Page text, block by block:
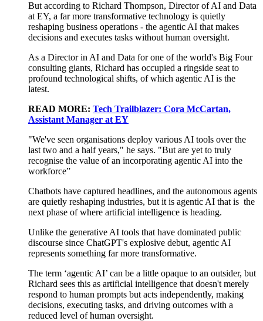
But according to Richard Thompson, Director of AI and Data
at EY, a far more transformative technology is quietly
reshaping business operations - the agentic AI that makes
decisions and executes tasks without human oversight.
As a Directorin AI and Data for one of the world's Big Four
consulting giants, Richard has occupied a ringside seat to
profound technological shifts, of which agentic AI is the
latest.
READ MORE: Tech Trailblazer: Cora McCartan,
Assistant Manager at EY
"We've seen organisations deploy various AI tools over the
last two and a half years," he says. "But are yet to truly
recognise the value of an incorporating agentic AI into the
workforce”
Chatbots have captured headlines, and the autonomous agents
are quietly reshaping industries, but it is agentic AI that is the
next phase ofwhere artificial intelligence is heading.
Unlike the generative AI tools that have dominated public
discourse since ChatGPT's explosive debut, agentic AI
represents something far more transformative.
The term ‘agentic AI’ can be a little opaque to an outsider, but
Richard sees this as artificial intelligence that doesn't merely
respond to human prompts but acts independently, making
decisions, executing tasks, and driving outcomes with a
reduced level ofhuman oversight.